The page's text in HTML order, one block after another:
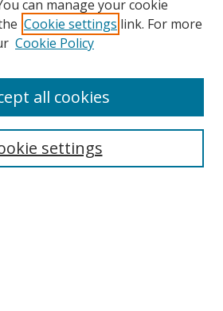
can manage your cookie
Cookie settings link. For more
Cookie Policy
settings
all cookies